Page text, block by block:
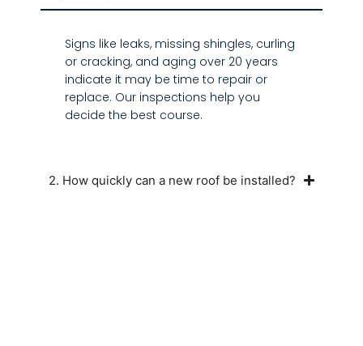
Signs like leaks, missing shingles, curling
or cracking, and aging over 20 years
indicate it may be time to repair or
replace. Our inspections help you
decide the best course.
2. How quickly can a new roof be installed?